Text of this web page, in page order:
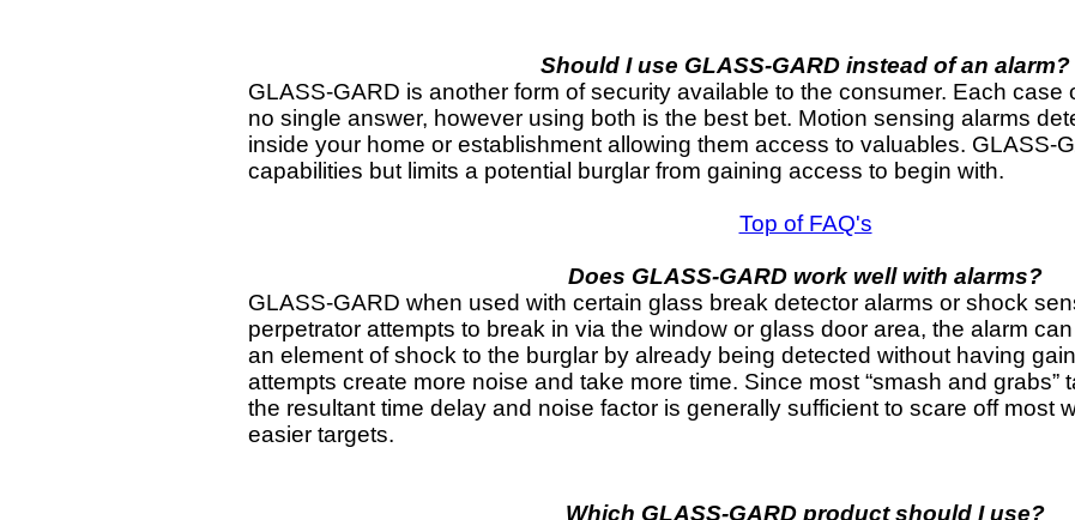
Should I use GLASS-GARD instead of an alarm?
GLASS-GARD is another form of security available to the consumer. Each case
no single answer, however using both is the best bet. Motion sensing alarms
inside your home or establishment allowing them access to valuables. GLASS-
capabilities but limits a potential burglar from gaining access to begin with.
Top of FAQ's
Does GLASS-GARD work well with alarms?
GLASS-GARD when used with certain glass break detector alarms or shock
perpetrator attempts to break in via the window or glass door area, the alarm
an element of shock to the burglar by already being detected without having
attempts create more noise and take more time. Since most “smash and grabs”
the resultant time delay and noise factor is generally sufficient to scare off most
easier targets.
Which GLASS-GARD product should I use?